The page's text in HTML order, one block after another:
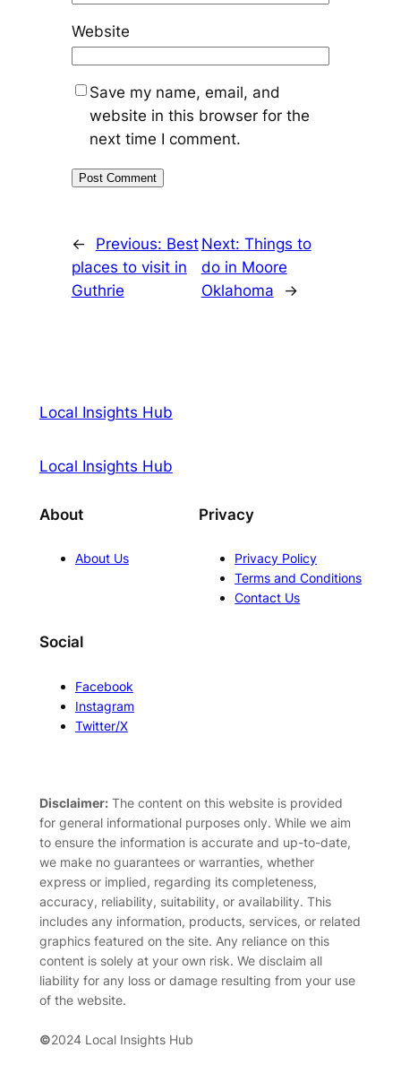
Website
Save my name, email, and
website in this browser for the
next time I comment.
← Previous: Best
places to visit in
Guthrie
Next: Things to
do in Moore
Oklahoma
→
Local Insights Hub
Local Insights Hub
About
About Us
Privacy
Privacy Policy
Terms and Conditions
Contact Us
Social
Facebook
Instagram
Twitter/X
Disclaimer:The content on this website is provided
for general informational purposes only. While we aim
to ensure the information is accurate and up-to-date,
we make no guarantees or warranties, whether
express or implied, regarding its completeness,
accuracy, reliability, suitability, or availability. This
includes any information, products, services, or related
graphics featured on the site. Any reliance on this
content is solely at your own risk. We disclaim all
liability for any loss or damage resulting from your use
of the website.
©2024 Local Insights Hub